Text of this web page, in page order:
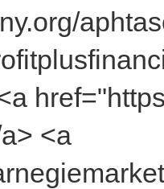
<a